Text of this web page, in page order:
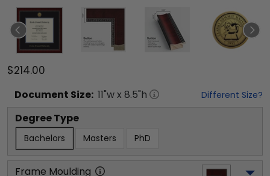
$214.00
Document Size: 11"w x 8.5"h Different Size?
Degree Type
Bachelors Masters PhD
Frame Moulding